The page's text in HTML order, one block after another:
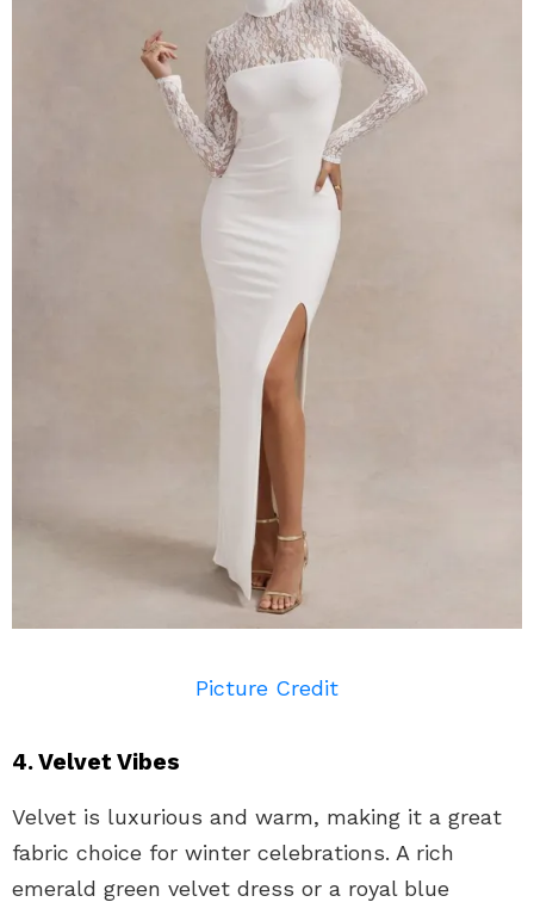
Picture Credit
4. Velvet Vibes
Velvet is luxurious and warm, making it a great
fabric choice for winter celebrations. A rich
emerald green velvet dress or a royal blue